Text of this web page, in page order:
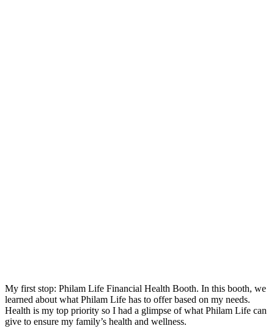
My first stop: Philam Life Financial Health Booth. In this booth, we
learned about what Philam Life has to offer based on my needs.
Health is my top priority so I had a glimpse of what Philam Life can
give to ensure my family’s health and wellness.